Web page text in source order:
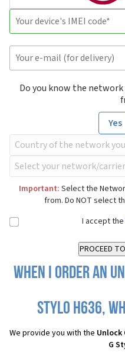
Do you know the network
Yes
Important: Select the
from. Do NOT select
I accept the
When I order an
Stylo H636,
We provide you with the Unlock
G